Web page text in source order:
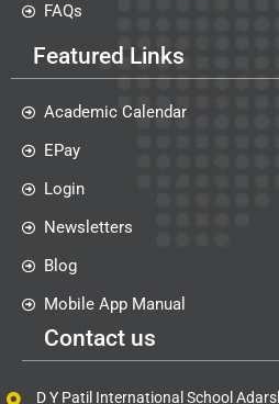
FAQs
Featured Links
Academic Calendar
EPay
Login
Newsletters
Blog
Mobile App Manual
Contact us
D Y Patil International School